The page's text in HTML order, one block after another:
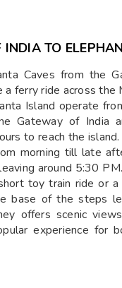
INDIA TO
Caves from the
ferry ride across the
Island operate
Gateway of India
to reach the
morning till late
around 5:30
toy train ride or
base of the steps
offers scenic
experience for